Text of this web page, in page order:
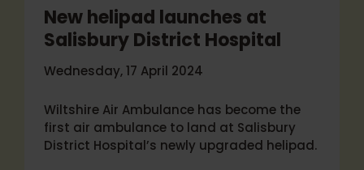
New helipad launches at
Salisbury District Hospital
Wednesday, 17 April 2024
Wiltshire Air Ambulance has become the
first air ambulance to land at Salisbury
District Hospital’s newly upgraded helipad.